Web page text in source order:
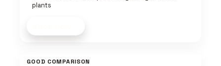
plants
GOOD COMPARISON